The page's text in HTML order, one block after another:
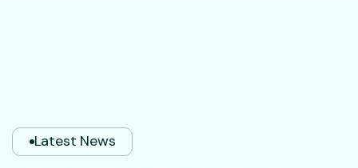
Latest News